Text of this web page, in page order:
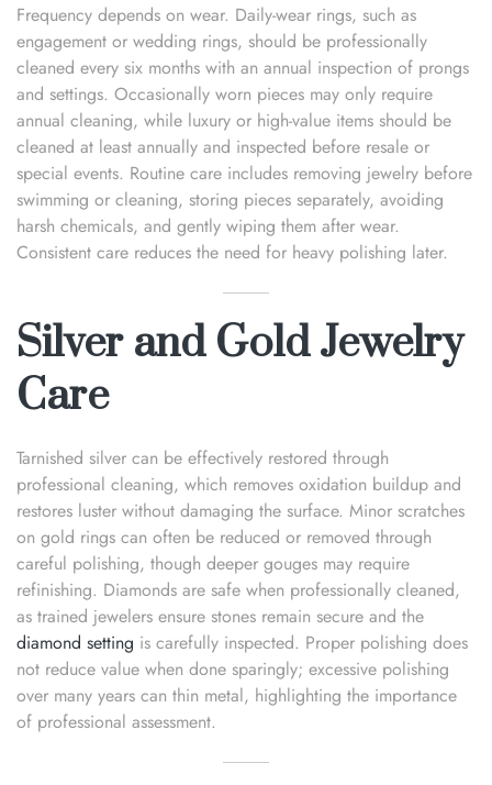
Frequency depends on wear. Daily-wear rings, such as
engagement or wedding rings, should be professionally
cleaned every six months with an annual inspection of prongs
and settings. Occasionally worn pieces may only require
annual cleaning, while luxury or high-value items should be
cleaned at least annually and inspected before resale or
special events. Routine care includes removing jewelry before
swimming or cleaning, storing pieces separately, avoiding
harsh chemicals, and gently wiping them after wear.
Consistent care reduces the need for heavy polishing later.
Silver and Gold Jewelry
Care
Tarnished silver can be effectively restored through
professional cleaning, which removes oxidation buildup and
restores luster without damaging the surface. Minor scratches
on gold rings can often be reduced or removed through
careful polishing, though deeper gouges may require
refinishing. Diamonds are safe when professionally cleaned,
as trained jewelers ensure stones remain secure and the
diamond setting is carefully inspected. Proper polishing does
not reduce value when done sparingly; excessive polishing
over many years can thin metal, highlighting the importance
of professional assessment.